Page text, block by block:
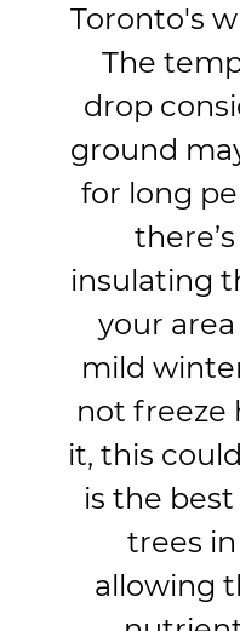
Toronto's
The
drop
ground
for long
insulating
your
mild
not freeze
it, this
is the
trees
allowing